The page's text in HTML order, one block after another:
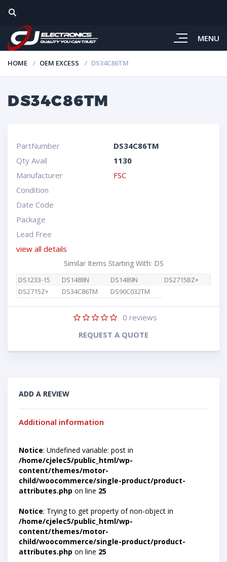
MENU
HOME OEM EXCESS DS34C86TM
DS34C86TM
PartNumber
DS34C86TM
Qty Avail
1130
Manufacturer
FSC
Condition
Date Code
Package
Lead Free
view all details
Similar Items Starting With: DS
DS1233-15 DS1488N DS1489N
DS2715BZ+
DS2715Z+
DS34C86TM DS90C032TM
0 reviews
REQUEST A QUOTE
ADD A REVIEW
Additional information
Notice: Undefined variable: post in
/home/cjelec5/public_html/wp-
content/themes/motor-
child/woocommerce/single-product/product-
attributes.php on line 25
Notice: Trying to get property of non-object in
/home/cjelec5/public_html/wp-
content/themes/motor-
child/woocommerce/single-product/product-
attributes.php on line 25